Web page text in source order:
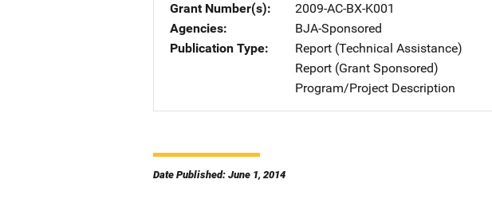
Grant Number(s)
2009-AC-BX-K001
Agencies
BJA-Sponsored
Publication Type
Report (Technical Assistance)
Report (Grant Sponsored)
Program/Project Description
Date Published: June 1, 2014